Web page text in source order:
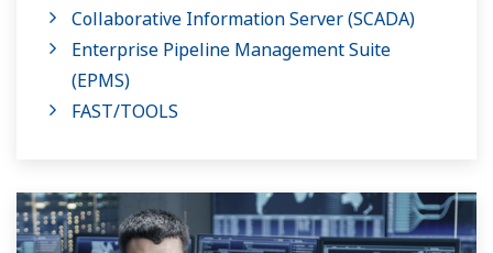
Collaborative Information Server (SCADA)
Enterprise Pipeline Management Suite
(EPMS)
FAST/TOOLS